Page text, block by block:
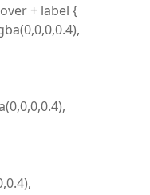
+ label {
(0,0,0,0.4),
(0,0,0,0.4),